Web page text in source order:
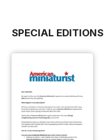
SPECIAL EDITIONS